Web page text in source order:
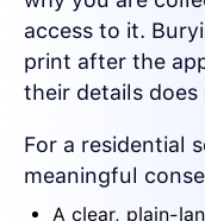
access to it.
print after the
their details
For a residential
meaningful
A clear, plain-